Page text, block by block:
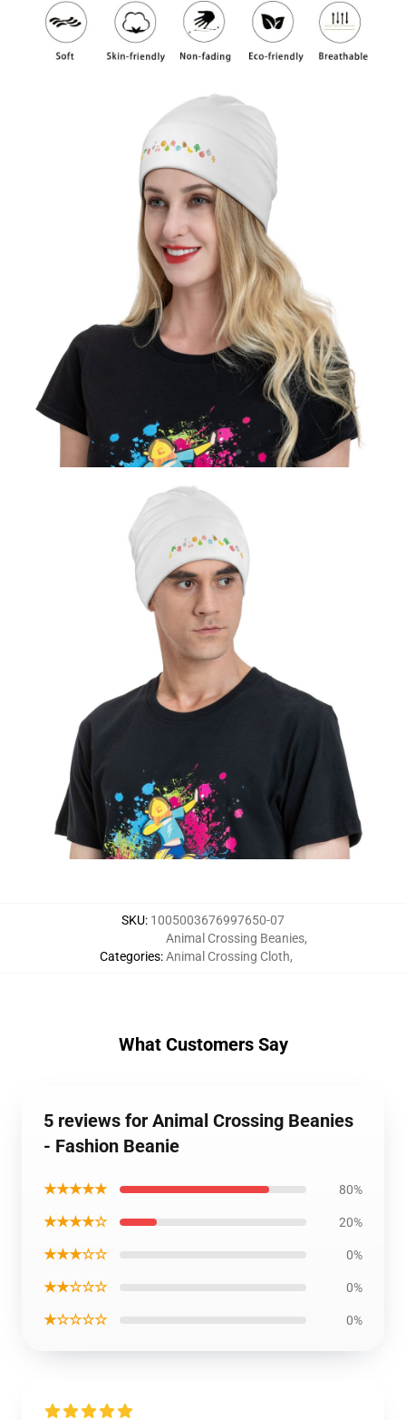
SKU: 1005003676997650-07
Categories:
Animal Crossing Beanies,
Animal Crossing Cloth,
What Customers Say
5 reviews for Animal Crossing Beanies
- Fashion Beanie
★★★★★ 80%
★★★★☆ 20%
★★★☆☆ 0%
★★☆☆☆ 0%
★☆☆☆☆ 0%